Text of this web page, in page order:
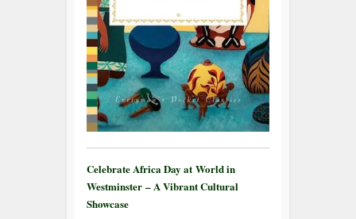
Celebrate Africa Day at World in
Westminster – A Vibrant Cultural
Showcase